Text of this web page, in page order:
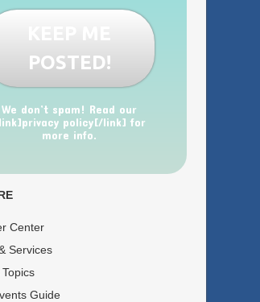
We don’t spam! Read our
policy[/link] for
more info.
Center
Services
Guide